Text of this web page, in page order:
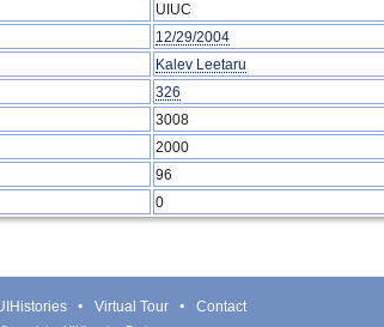
UIUC
12/29/2004
Kalev Leetaru
326
3008
2000
96
0
Virtual Tour Contact